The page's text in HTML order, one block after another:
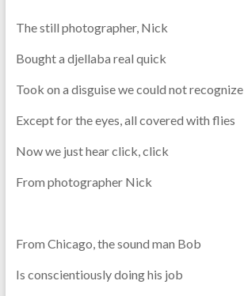
The still photographer, Nick
Bought a djellaba real quick
Took on a disguise we could not recognize
Except for the eyes, all covered with flies
Now we just hear click, click
From photographer Nick
From Chicago, the sound man Bob
Is conscientiously doing his job